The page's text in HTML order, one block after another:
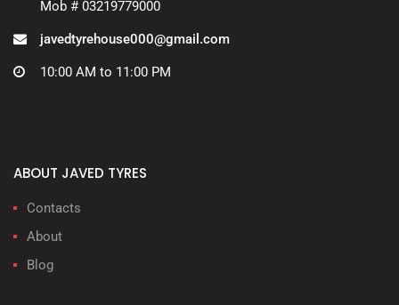
Mob # 03219779000
javedtyrehouse000@gmail.com
10:00 AM to 11:00 PM
ABOUT JAVED TYRES
Contacts
About
Blog